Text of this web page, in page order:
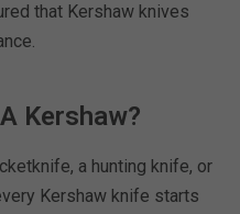
that Kershaw knives
Kershaw?
a hunting knife, or
Kershaw knife starts